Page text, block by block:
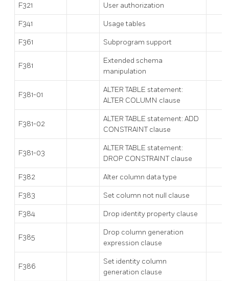
F321 User authorization
F341 Usage tables
F361 Subprogram support
F381
Extended schema
manipulation
F381-01
ALTER TABLE statement:
ALTER COLUMN clause
F381-02
ALTER TABLE statement: ADD
CONSTRAINT clause
F381-03
ALTER TABLE statement:
DROP CONSTRAINT clause
F382 Alter column data type
F383 Set column not null clause
F384 Drop identity property clause
F385
Drop column generation
expression clause
F386
Set identity column
generation clause